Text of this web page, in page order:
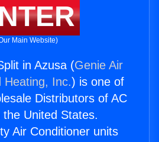
Main Website)
in Azusa (Genie Air
Heating, Inc.) is one of
Distributors of AC
United States.
Air Conditioner units